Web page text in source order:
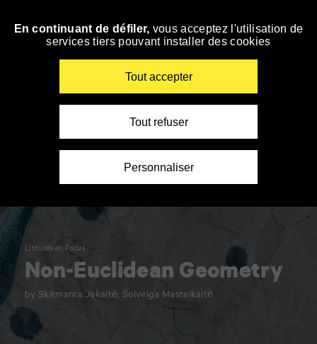
Skip
Lithuanian Focus
Non-Euclidean Geometry
by Skirmanta Jakaitė, Solveiga Masteikaitė
En continuant de défiler, vous acceptez l'utilisation de
services tiers pouvant installer des cookies
Tout accepter
Tout refuser
Personnaliser